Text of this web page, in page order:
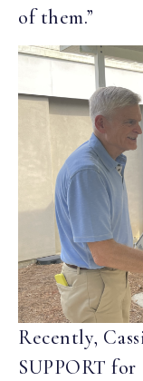
of them.”
Recently,
SUPPORT